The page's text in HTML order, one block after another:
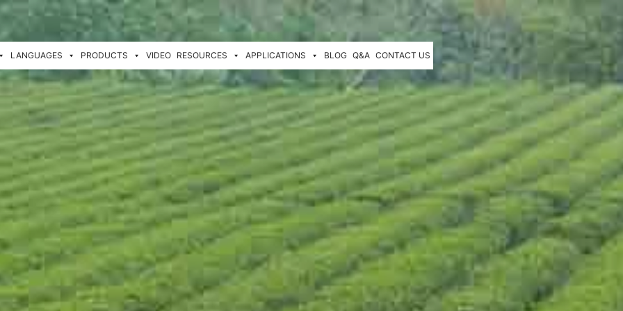
LANGUAGES PRODUCTS VIDEO RESOURCES APPLICATIONS BLOG Q&A CONTACT US